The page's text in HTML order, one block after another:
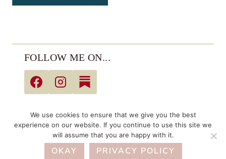
FOLLOW ME ON...
Privacy Policy
Links may be affiliate links. As an Amazon Associate,
I earn from qualifying purchases.
We use cookies to ensure that we give you the best
experience on our website. If you continue to use this site we
will assume that you are happy with it.
OKAY PRIVACY POLICY